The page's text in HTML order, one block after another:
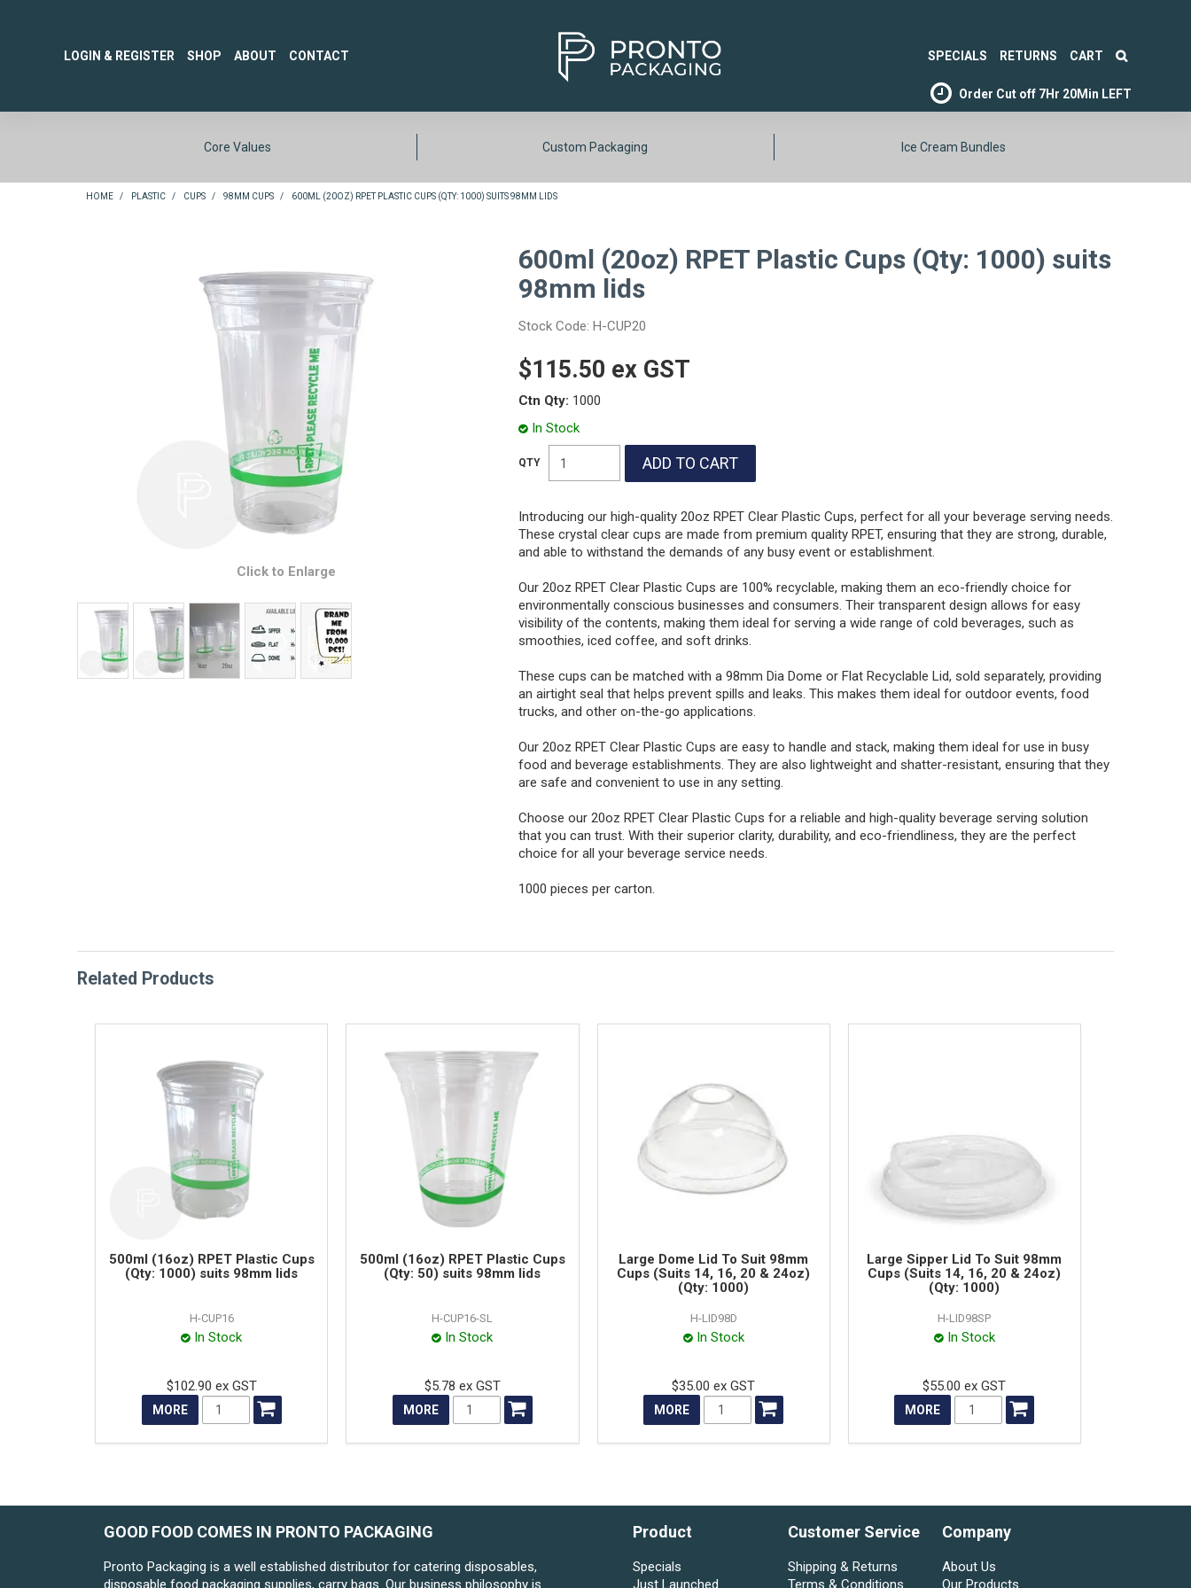
LOGIN & REGISTER SHOP ABOUT CONTACT SPECIALS RETURNS CART
Order Cut off 7Hr 20Min LEFT
Core Values Custom Packaging Ice Cream Bundles
HOME / PLASTIC / CUPS / 98MM CUPS / 600ML (20OZ) RPET PLASTIC CUPS (QTY: 1000) SUITS 98MM LIDS
Click to Enlarge
600ml (20oz) RPET Plastic Cups (Qty: 1000) suits
98mm lids
Stock Code: H-CUP20
$115.50 ex GST
Ctn Qty: 1000
In Stock
Introducing our high-quality 20oz RPET Clear Plastic Cups, perfect for all your beverage serving needs.
These crystal clear cups are made from premium quality RPET, ensuring that they are strong, durable,
and able to withstand the demands of any busy event or establishment.
Our 20oz RPET Clear Plastic Cups are 100% recyclable, making them an eco-friendly choice for
environmentally conscious businesses and consumers. Their transparent design allows for easy
visibility of the contents, making them ideal for serving a wide range of cold beverages, such as
smoothies, iced coffee, and soft drinks.
These cups can be matched with a 98mm Dia Dome or Flat Recyclable Lid, sold separately, providing
an airtight seal that helps prevent spills and leaks. This makes them ideal for outdoor events, food
trucks, and other on-the-go applications.
Our 20oz RPET Clear Plastic Cups are easy to handle and stack, making them ideal for use in busy
food and beverage establishments. They are also lightweight and shatter-resistant, ensuring that they
are safe and convenient to use in any setting.
Choose our 20oz RPET Clear Plastic Cups for a reliable and high-quality beverage serving solution
that you can trust. With their superior clarity, durability, and eco-friendliness, they are the perfect
choice for all your beverage service needs.
1000 pieces per carton.
Related Products
500ml (16oz) RPET Plastic Cups
(Qty: 1000) suits 98mm lids
H-CUP16
In Stock
$102.90 ex GST
MORE
500ml (16oz) RPET Plastic Cups
(Qty: 50) suits 98mm lids
H-CUP16-SL
In Stock
$5.78 ex GST
MORE
Large Dome Lid To Suit 98mm
Cups (Suits 14, 16, 20 & 24oz)
(Qty: 1000)
H-LID98D
In Stock
$35.00 ex GST
MORE
Large Sipper Lid To Suit 98mm
Cups (Suits 14, 16, 20 & 24oz)
(Qty: 1000)
H-LID98SP
In Stock
$55.00 ex GST
MORE
GOOD FOOD COMES IN PRONTO PACKAGING
Pronto Packaging is a well established distributor for catering disposables,
disposable food packaging supplies, carry bags. Our business philosophy is
Product
Specials
Just Launched
Customer Service
Shipping & Returns
Terms & Conditions
Company
About Us
Our Products